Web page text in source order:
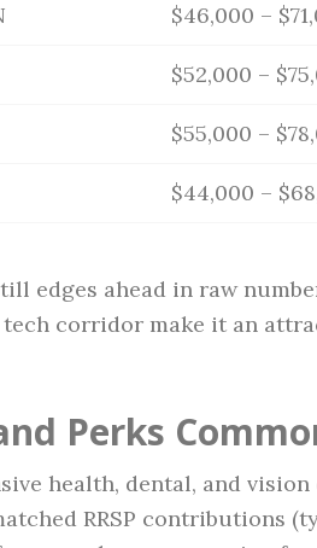
$46,000 –
$52,000 –
$55,000 –
$44,000 –
edges ahead in raw
corridor make it an
Perks
health, dental, and vision
RRSP contributions